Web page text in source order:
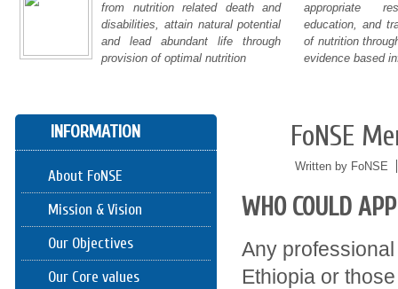
from nutrition related death and
disabilities, attain natural potential
and lead abundant life through
provision of optimal nutrition
appropriate
education, and
of nutrition
evidence based
FoNSE
Written by FoNSE
WHO COULD
Any
Ethiopia or
INFORMATION
About FoNSE
Mission & Vision
Our Objectives
Our Core values